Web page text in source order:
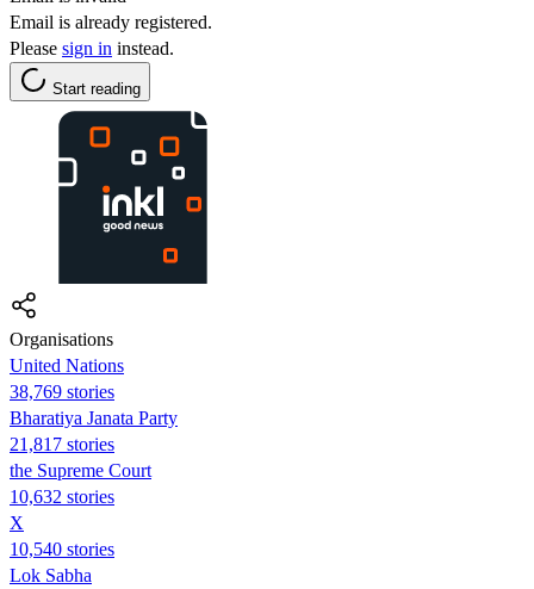
Email is already registered.
Please sign in instead.
Start reading
Organisations
United Nations
38,769 stories
Bharatiya Janata Party
21,817 stories
the Supreme Court
10,632 stories
X
10,540 stories
Lok Sabha